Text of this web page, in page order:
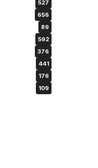
527
656
89
592
376
441
176
109